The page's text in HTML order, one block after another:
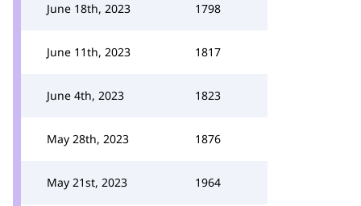
June 18th, 2023 1798
June 11th, 2023 1817
June 4th, 2023 1823
May 28th, 2023 1876
May 21st, 2023 1964